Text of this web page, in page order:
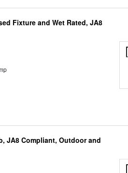
Fixture and Wet Rated, JA8
JA8 Compliant, Outdoor and